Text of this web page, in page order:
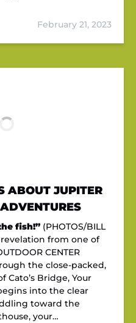
February 21, 2023
ABOUT JUPITER
fish!” (PHOTOS/BILL
revelation from one of
CENTER
the close-packed,
Bridge, Your
into the clear
toward the
your…